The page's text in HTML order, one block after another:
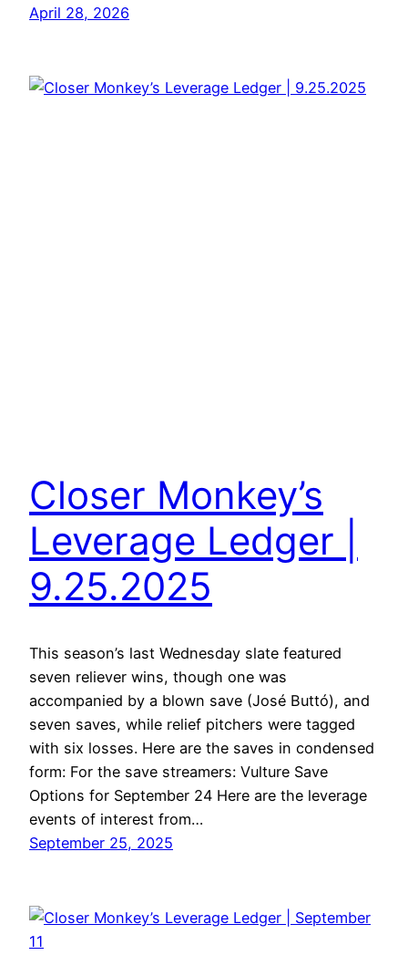
April 28, 2026
Closer Monkey’s
Leverage Ledger |
9.25.2025
This season’s last Wednesday slate featured
seven reliever wins, though one was
accompanied by a blown save (José Buttó), and
seven saves, while relief pitchers were tagged
with six losses. Here are the saves in condensed
form: For the save streamers: Vulture Save
Options for September 24 Here are the leverage
events of interest from…
September 25, 2025